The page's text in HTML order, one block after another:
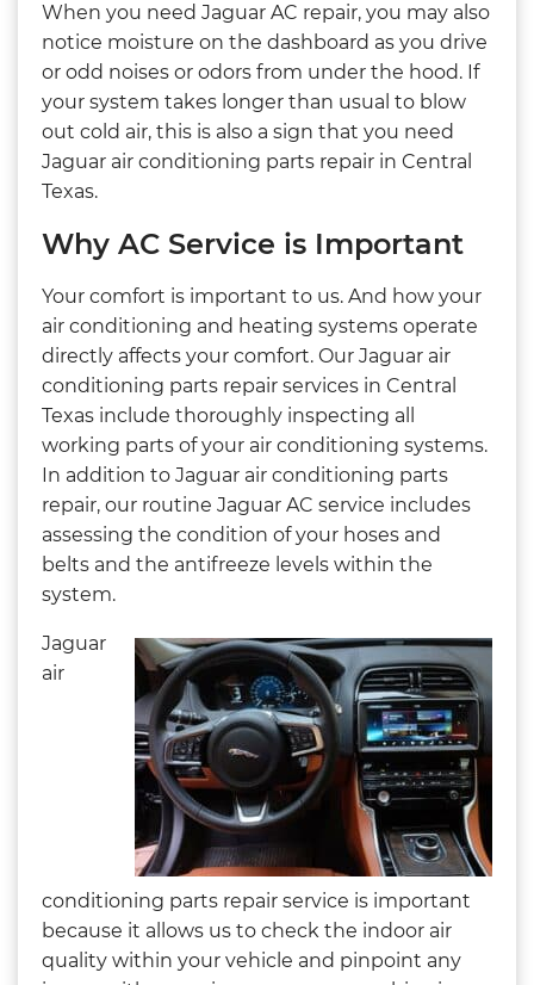
When you need Jaguar AC repair, you may also
notice moisture on the dashboard as you drive
or odd noises or odors from under the hood. If
your system takes longer than usual to blow
out cold air, this is also a sign that you need
Jaguar air conditioning parts repair in Central
Texas.
Why AC Service is Important
Your comfort is important to us. And how your
air conditioning and heating systems operate
directly affects your comfort. Our Jaguar air
conditioning parts repair services in Central
Texas include thoroughly inspecting all
working parts of your air conditioning systems.
In addition to Jaguar air conditioning parts
repair, our routine Jaguar AC service includes
assessing the condition of your hoses and
belts and the antifreeze levels within the
system.
Jaguar
air
conditioning parts repair service is important
because it allows us to check the indoor air
quality within your vehicle and pinpoint any